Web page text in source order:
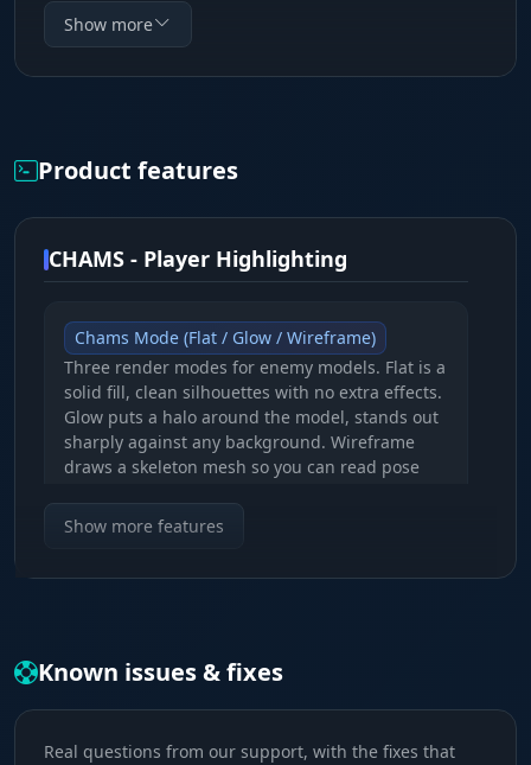
bears in the woods. Every function has its own
bind, toggles in under a second. SMG Chams++
runs as an External solution: the cheat reads
into the client. There's nothing aggressive here -
Show more
Product features
CHAMS - Player Highlighting
Chams Mode (Flat / Glow / Wireframe)
Three render modes for enemy models. Flat is a
solid fill, clean silhouettes with no extra effects.
Glow puts a halo around the model, stands out
sharply against any background. Wireframe
draws a skeleton mesh so you can read pose
on F9 mid-fight.
means direct line of fire. No more guessing
from a corner.
Show more features
Known issues & fixes
Real questions from our support, with the fixes that